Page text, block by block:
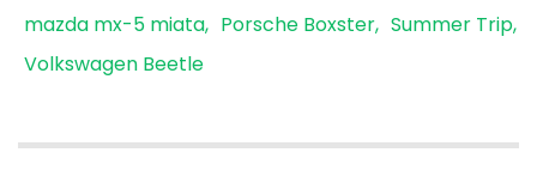
mazda mx-5 miata
Porsche Boxster Summer Trip
Volkswagen Beetle